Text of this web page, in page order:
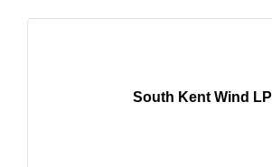
South Kent Wind LP